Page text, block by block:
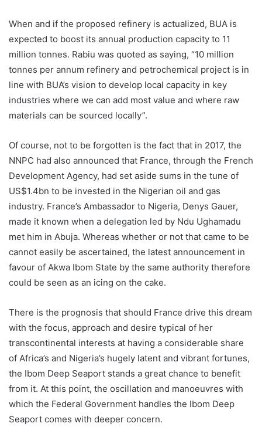
When and if the proposed refinery is actualized, BUA is
expected to boost its annual production capacity to 11
million tonnes. Rabiu was quoted as saying, “10 million
tonnes per annum refinery and petrochemical project is in
line with BUA’s vision to develop local capacity in key
industries where we can add most value and where raw
materials can be sourced locally”.
Of course, not to be forgotten is the fact that in 2017, the
NNPC had also announced that France, through the French
Development Agency, had set aside sums in the tune of
US$1.4bn to be invested in the Nigerian oil and gas
industry. France’s Ambassador to Nigeria, Denys Gauer,
made it known when a delegation led by Ndu Ughamadu
met him in Abuja. Whereas whether or not that came to be
cannot easily be ascertained, the latest announcement in
favour of Akwa Ibom State by the same authority therefore
could be seen as an icing on the cake.
There is the prognosis that should France drive this dream
with the focus, approach and desire typical of her
transcontinental interests at having a considerable share
of Africa’s and Nigeria’s hugely latent and vibrant fortunes,
the Ibom Deep Seaport stands a great chance to benefit
from it. At this point, the oscillation and manoeuvres with
which the Federal Government handles the Ibom Deep
Seaport comes with deeper concern.